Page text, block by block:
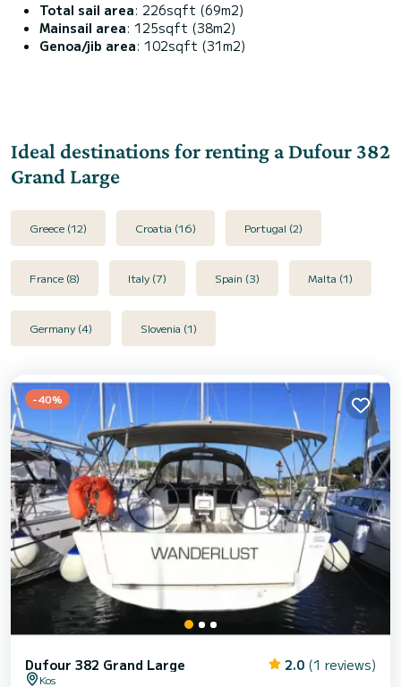
Total sail area: 226sqft (69m2)
Mainsail area: 125sqft (38m2)
Genoa/jib area: 102sqft (31m2)
Ideal destinations for renting a Dufour 382
Grand Large
Greece (12) Croatia (16) Portugal (2)
France (8) Italy (7) Spain (3) Malta (1)
Germany (4) Slovenia (1)
-40%
Dufour 382 Grand Large 2.0 (1 reviews)
Kos